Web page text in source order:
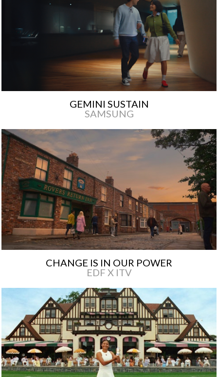
GEMINI SUSTAIN
SAMSUNG
CHANGE IS IN OUR POWER
EDF X ITV